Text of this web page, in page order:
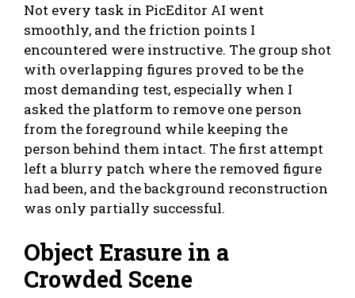
Not every task in PicEditor AI went
smoothly, and the friction points I
encountered were instructive. The group shot
with overlapping figures proved to be the
most demanding test, especially when I
asked the platform to remove one person
from the foreground while keeping the
person behind them intact. The first attempt
left a blurry patch where the removed figure
had been, and the background reconstruction
was only partially successful.
Object Erasure in a
Crowded Scene